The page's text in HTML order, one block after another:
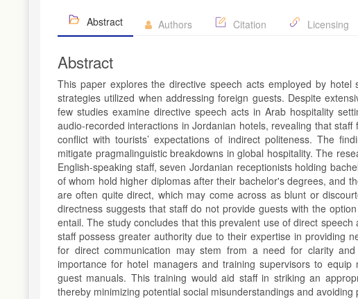
Abstract Authors Citation Licensing
Abstract
This paper explores the directive speech acts employed by
strategies utilized when addressing foreign guests. Despite
few studies examine directive speech acts in Arab hospitality
audio-recorded interactions in Jordanian hotels, revealing that
conflict with tourists’ expectations of indirect politeness. The
mitigate pragmalinguistic breakdowns in global hospitality. The
English-speaking staff, seven Jordanian receptionists holding
of whom hold higher diplomas after their bachelor's degrees, and
are often quite direct, which may come across as blunt or
directness suggests that staff do not provide guests with the
entail. The study concludes that this prevalent use of direct
staff possess greater authority due to their expertise in providing
for direct communication may stem from a need for clarity
importance for hotel managers and training supervisors to
guest manuals. This training would aid staff in striking an
thereby minimizing potential social misunderstandings and